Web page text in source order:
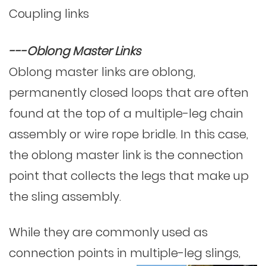
Coupling links
---Oblong Master Links
Oblong master links are oblong,
permanently closed loops that are often
found at the top of a multiple-leg chain
assembly or wire rope bridle. In this case,
the oblong master link is the connection
point that collects the legs that make up
the sling assembly.
While they are commonly used as
connection points in multiple-leg slings,